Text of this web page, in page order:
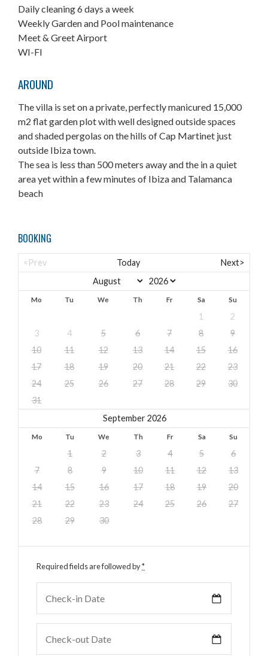
Daily cleaning 6 days a week
Weekly Garden and Pool maintenance
Meet & Greet Airport
WI-FI
AROUND
The villa is set on a private, perfectly manicured 15,000
m2 flat garden plot with well designed outside spaces
and shaded pergolas on the hills of Cap Martinet just
outside Ibiza town.
The sea is less than 500 meters away and the in a quiet
area yet within a few minutes of Ibiza and Talamanca
beach
BOOKING
<Prev Today Next>
Mo Tu We Th Fr Sa Su
1
2
3
4 5 6 7 8
9
10
11 12 13 14 15
16
17
18 19 20 21 22
23
24
25 26 27 28 29
30
31
September 2026
Mo Tu We Th Fr Sa Su
1 2 3 4 5
6
7
8 9 10 11 12
13
14
15 16 17 18 19
20
21
22 23 24 25 26
27
28
29 30
Required fields are followed by*